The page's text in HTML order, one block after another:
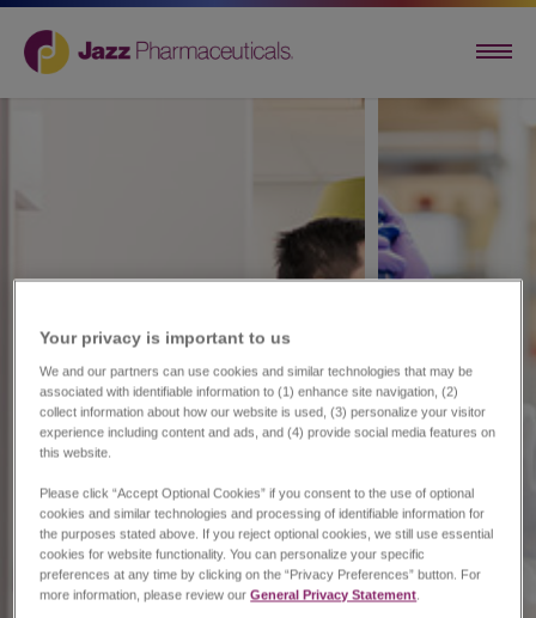
Your privacy is important to us​
We and our partners can use cookies and similar technologies that may be
associated with identifiable information to (1) enhance site navigation, (2)
collect information about how our website is used, (3) personalize your visitor
experience including content and ads, and (4) provide social media features on
this website.
Please click “Accept Optional Cookies” if you consent to the use of optional
cookies and similar technologies and processing of identifiable information for
the purposes stated above. If you reject optional cookies, we still use essential
cookies for website functionality. You can personalize your specific
preferences at any time by clicking on the “Privacy Preferences” button. For
more information, please review ourGeneral Privacy Statement.